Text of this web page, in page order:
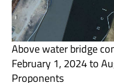
Above water bridge
February 1, 2024 to
Proponents